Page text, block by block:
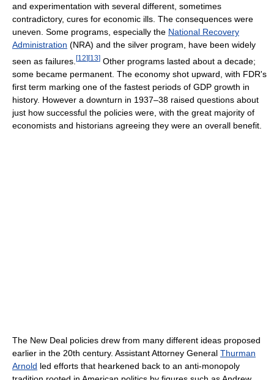
and experimentation with several different, sometimes
contradictory, cures for economic ills. The consequences were
uneven. Some programs, especially the National Recovery
Administration (NRA) and the silver program, have been widely
seen as failures. [12][13] Other programs lasted about a decade;
some became permanent. The economy shot upward, with FDR's
first term marking one of the fastest periods of GDP growth in
history. However a downturn in 1937–38 raised questions about
just how successful the policies were, with the great majority of
economists and historians agreeing they were an overall benefit.
The New Deal policies drew from many different ideas proposed
earlier in the 20th century. Assistant Attorney General Thurman
Arnold led efforts that hearkened back to an anti-monopoly